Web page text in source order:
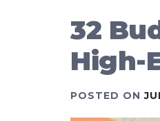
32
High-
POSTED ON